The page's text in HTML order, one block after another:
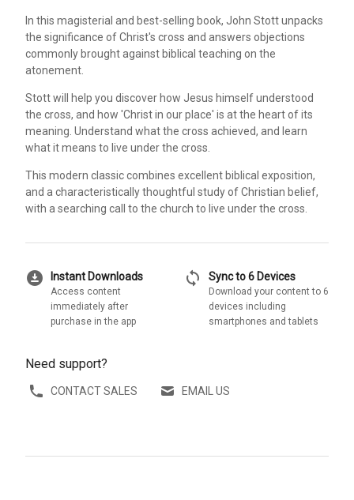
In this magisterial and best-selling book, John Stott unpacks
the significance of Christ's cross and answers objections
commonly brought against biblical teaching on the
atonement.
Stott will help you discover how Jesus himself understood
the cross, and how 'Christ in our place' is at the heart of its
meaning. Understand what the cross achieved, and learn
what it means to live under the cross.
This modern classic combines excellent biblical exposition,
and a characteristically thoughtful study of Christian belief,
with a searching call to the church to live under the cross.
download_for_offline Instant Downloads
Access content
immediately after
purchase in the app
sync Sync to 6 Devices
Download your content to 6
devices including
smartphones and tablets
Need support?
CONTACT SALES EMAIL US